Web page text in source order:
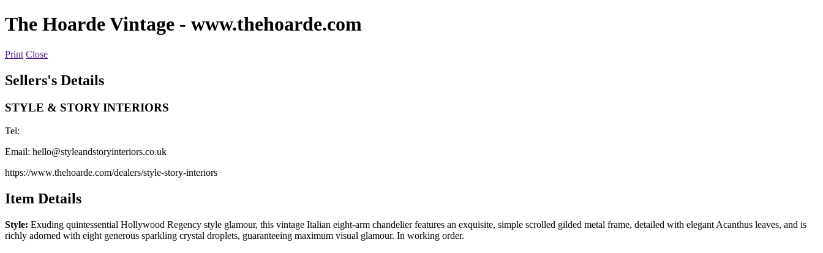
The Hoarde Vintage - www.thehoarde.com
Print Close
Sellers's Details
STYLE & STORY INTERIORS
Tel:
Email: hello@styleandstoryinteriors.co.uk
https://www.thehoarde.com/dealers/style-story-interiors
Item Details
Style: Exuding quintessential Hollywood Regency style glamour, this vintage Italian eight-arm chandelier features an exquisite, simple scrolled gilded metal frame, detailed with elegant Acanthus leaves, and is
richly adorned with eight generous sparkling crystal droplets, guaranteeing maximum visual glamour. In working order.